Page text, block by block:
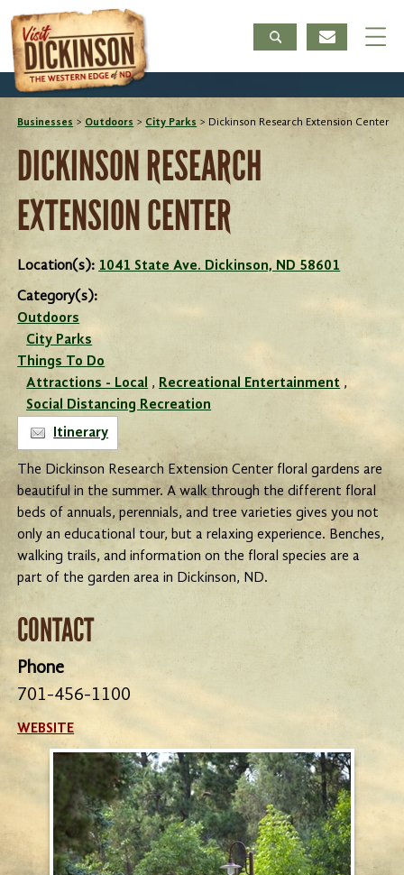
Businesses > Outdoors > City Parks > Dickinson Research Extension Center
DICKINSON RESEARCH
EXTENSION CENTER
Location(s): 1041 State Ave. Dickinson, ND 58601
Category(s):
Outdoors
City Parks
Things To Do
Attractions - Local , Recreational Entertainment ,
Social Distancing Recreation
Itinerary
The Dickinson Research Extension Center floral gardens are
beautiful in the summer. A walk through the different floral
beds of annuals, perennials, and tree varieties gives you not
only an educational tour, but a relaxing experience. Benches,
walking trails, and information on the floral species are a
part of the garden area in Dickinson, ND.
CONTACT
Phone
701-456-1100
WEBSITE